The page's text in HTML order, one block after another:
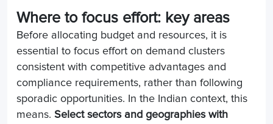
Where to focus effort: key areas
Before allocating budget and resources, it is
essential to focus effort on demand clusters
consistent with competitive advantages and
compliance requirements, rather than following
sporadic opportunities. In the Indian context, this
means. Select sectors and geographies with